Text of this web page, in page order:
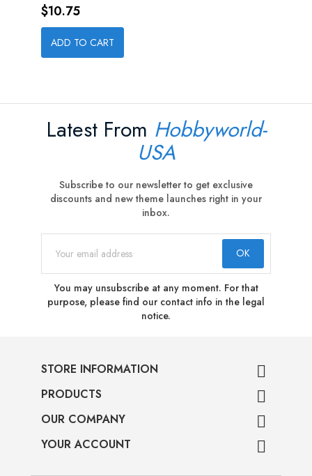
Price
$10.75
ADD TO CART
Latest From Hobbyworld-
USA
Subscribe to our newsletter to get exclusive
discounts and new theme launches right in your
inbox.
You may unsubscribe at any moment. For that
purpose, please find our contact info in the legal
notice.
STORE INFORMATION 
PRODUCTS 
OUR COMPANY 
YOUR ACCOUNT 